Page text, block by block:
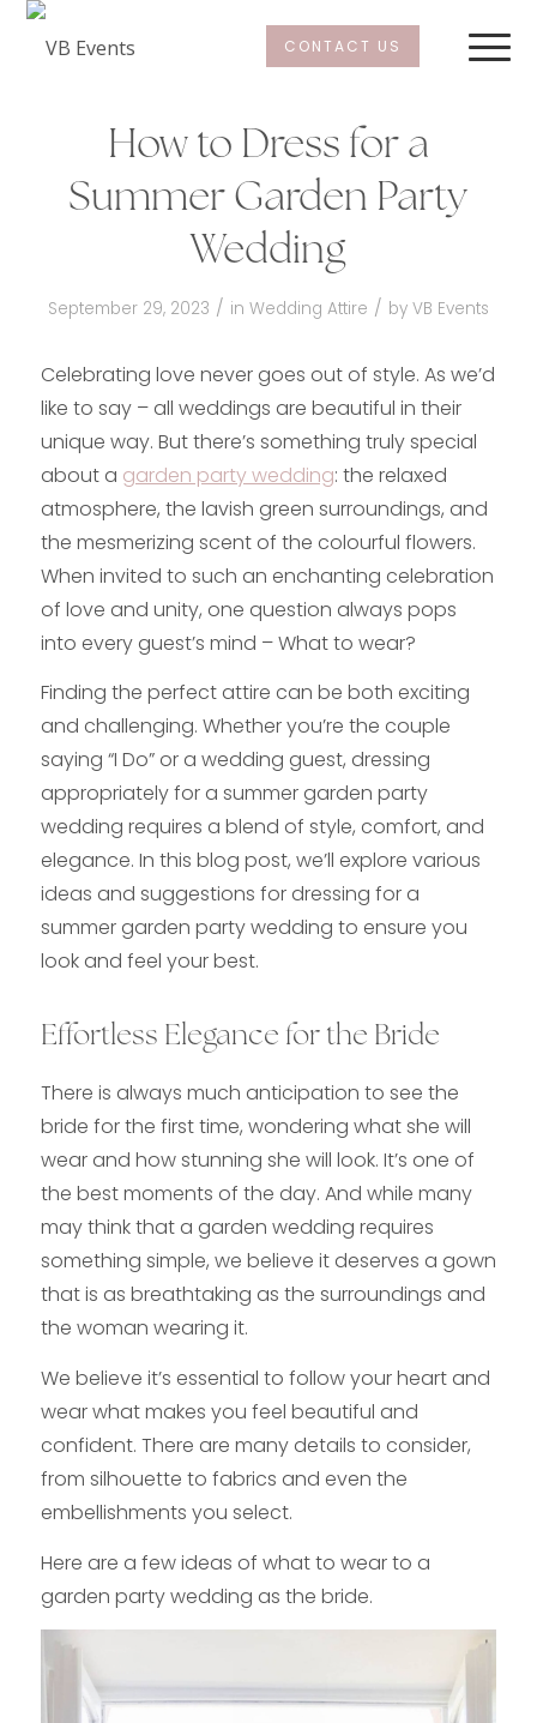
CONTACT US
How to Dress for a
Summer Garden Party
Wedding
September 29, 2023 / in Wedding Attire / by VB Events
Celebrating love never goes out of style. As we’d
like to say – all weddings are beautiful in their
unique way. But there’s something truly special
about a garden party wedding: the relaxed
atmosphere, the lavish green surroundings, and
the mesmerizing scent of the colourful flowers.
When invited to such an enchanting celebration
of love and unity, one question always pops
into every guest’s mind – What to wear?
Finding the perfect attire can be both exciting
and challenging. Whether you’re the couple
saying “I Do” or a wedding guest, dressing
appropriately for a summer garden party
wedding requires a blend of style, comfort, and
elegance. In this blog post, we’ll explore various
ideas and suggestions for dressing for a
summer garden party wedding to ensure you
look and feel your best.
Effortless Elegance for the Bride
There is always much anticipation to see the
bride for the first time, wondering what she will
wear and how stunning she will look. It’s one of
the best moments of the day. And while many
may think that a garden wedding requires
something simple, we believe it deserves a gown
that is as breathtaking as the surroundings and
the woman wearing it.
We believe it’s essential to follow your heart and
wear what makes you feel beautiful and
confident. There are many details to consider,
from silhouette to fabrics and even the
embellishments you select.
Here are a few ideas of what to wear to a
garden party wedding as the bride.